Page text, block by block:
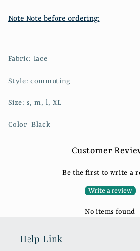
Note Note before ordering:
Fabric: lace
Style: commuting
Size: s, m, l, XL
Color: Black
Customer
Be the first to write a
Write a review
No items found
Help Link